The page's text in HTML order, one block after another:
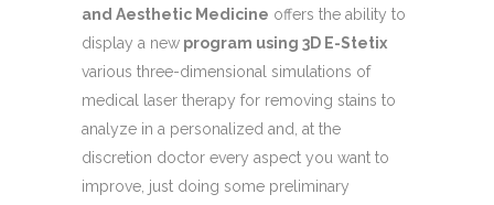
and Aesthetic Medicine offers the ability to
display a new program using 3D E-Stetix
various three-dimensional simulations of
medical laser therapy for removing stains to
analyze in a personalized and, at the
discretion doctor every aspect you want to
improve, just doing some preliminary